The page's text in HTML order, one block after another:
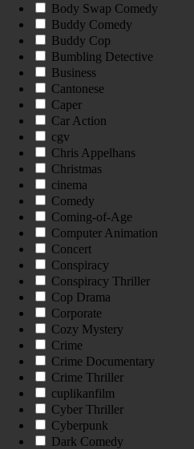
Body Swap Comedy
Buddy Comedy
Buddy Cop
Bumbling Detective
Business
Cantonese
Caper
Car Action
cgv
Chris Appelhans
Christmas
cinema
Comedy
Coming-of-Age
Computer Animation
Concert
Conspiracy
Conspiracy Thriller
Cop Drama
Corporate
Cozy Mystery
Crime
Crime Documentary
Crime Thriller
cuplikanfilm
Cyber Thriller
Cyberpunk
Dark Comedy